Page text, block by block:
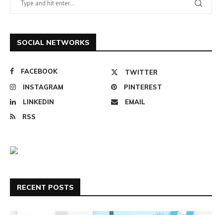
SOCIAL NETWORKS
FACEBOOK
TWITTER
INSTAGRAM
PINTEREST
LINKEDIN
EMAIL
RSS
RECENT POSTS